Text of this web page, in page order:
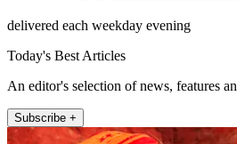
delivered each weekday evening
Today's Best Articles
An editor's selection of news, features
Subscribe +